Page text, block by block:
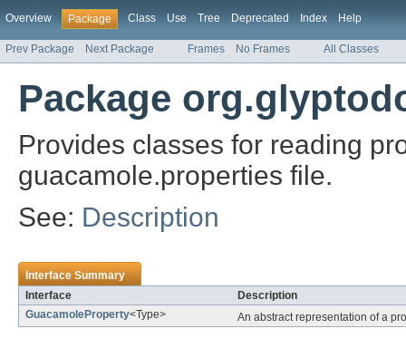
Overview Package Class Use Tree Deprecated Index Help
Prev Package Next Package Frames No Frames All Classes
Package
Provides classes for reading
guacamole.properties file.
See: Description
Interface Summary
Interface
Description
GuacamoleProperty<Type> An abstract representation of a